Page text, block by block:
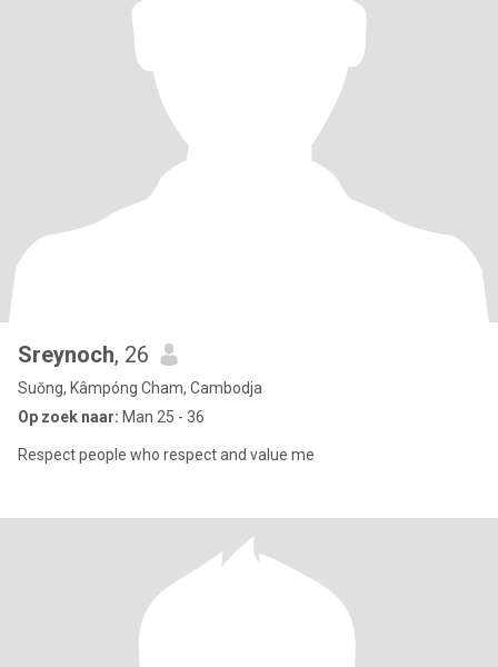
Sreynoch, 26
Suŏng, Kâmpóng Cham, Cambodja
Op zoek naar: Man 25 - 36
Respect people who respect and value me